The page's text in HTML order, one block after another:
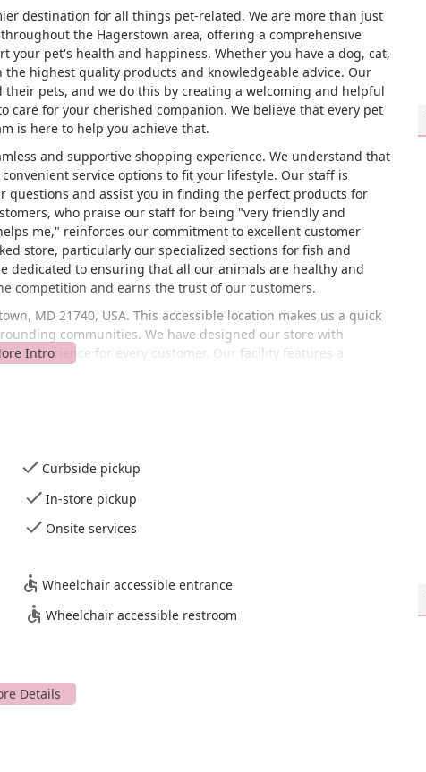
destination for all things pet-related. We are more than just
the Hagerstown area, offering a comprehensive
your pet's health and happiness. Whether you have a dog, cat,
highest quality products and knowledgeable advice. Our
pets, and we do this by creating a welcoming and helpful
for your cherished companion. We believe that every pet
is here to help you achieve that.
and supportive shopping experience. We understand that
service options to fit your lifestyle. Our staff is
and assist you in finding the perfect products for
who praise our staff for being "very friendly and
me," reinforces our commitment to excellent customer
store, particularly our specialized sections for fish and
dedicated to ensuring that all our animals are healthy and
competition and earns the trust of our customers.
MD 21740, USA. This accessible location makes us a quick
communities. We have designed our store with
experience for every customer. Our facility features a
who need to pick up supplies efficiently. We also provide
making a planned trip or a quick run for pet food, our
to cater to the diverse needs of pet owners.
food, toys, treats, beds, and other supplies for dogs, cats,
to help you find what you need quickly.
find the right supplies for your tank or terrarium.
at our location, including grooming and training, to help
short on time or prefer a contactless shopping experience.
that make us a preferred choice for local pet owners.
which is a testament to our dedicated care and the
Curbside pickup
In-store pickup
Onsite services
Wheelchair accessible entrance
Wheelchair accessible restroom